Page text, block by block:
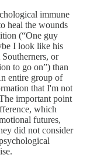
immune
heal the wounds
(“One guy
I look like his
or
to go on”) than
entire group of
that I'm not
important point
which
futures,
did not consider